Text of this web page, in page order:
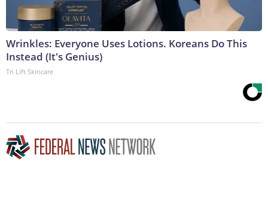
Wrinkles: Everyone Uses Lotions. Koreans Do This
Instead (It's Genius)
Tri Lift Skincare